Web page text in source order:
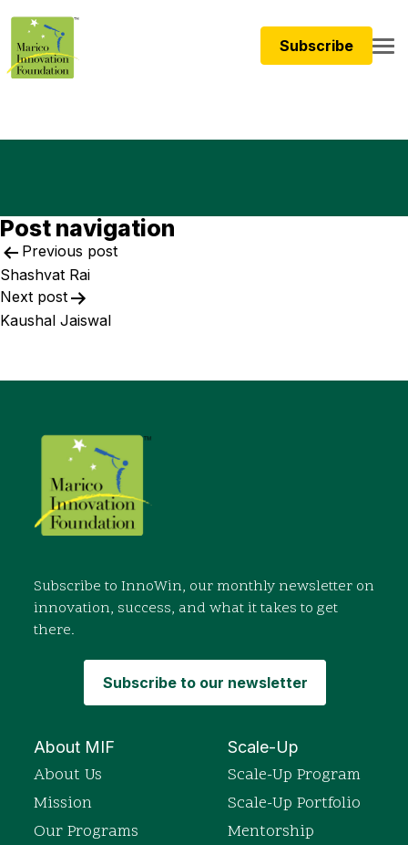
Subscribe
Post navigation
Previous post
Shashvat Rai
Next post
Kaushal Jaiswal​
Subscribe to InnoWin, our monthly newsletter on
innovation, success, and what it takes to get
there.
About MIF
About Us
Mission
Our Programs
Scale-Up
Scale-Up Program
Scale-Up Portfolio
Mentorship
Subscribe to our newsletter